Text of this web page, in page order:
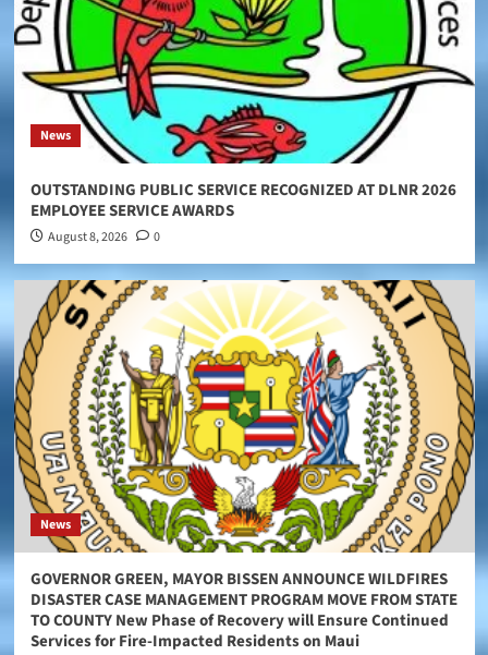
News
OUTSTANDING PUBLIC SERVICE RECOGNIZED AT DLNR 2026
EMPLOYEE SERVICE AWARDS
August 8, 2026 0
News
GOVERNOR GREEN, MAYOR BISSEN ANNOUNCE WILDFIRES
DISASTER CASE MANAGEMENT PROGRAM MOVE FROM STATE
TO COUNTY New Phase of Recovery will Ensure Continued
Services for Fire-Impacted Residents on Maui